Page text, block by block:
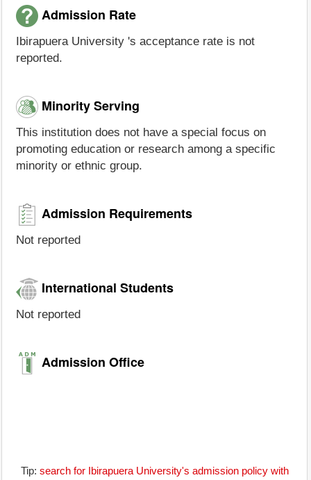
Admission Rate
Ibirapuera University 's acceptance rate is not
reported.
Minority Serving
This institution does not have a special focus on
promoting education or research among a specific
minority or ethnic group.
Admission Requirements
Not reported
International Students
Not reported
Admission Office
Tip: search for Ibirapuera University's admission policy with